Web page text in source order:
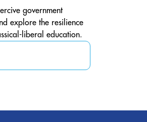
government
explore the resilience
liberal education.